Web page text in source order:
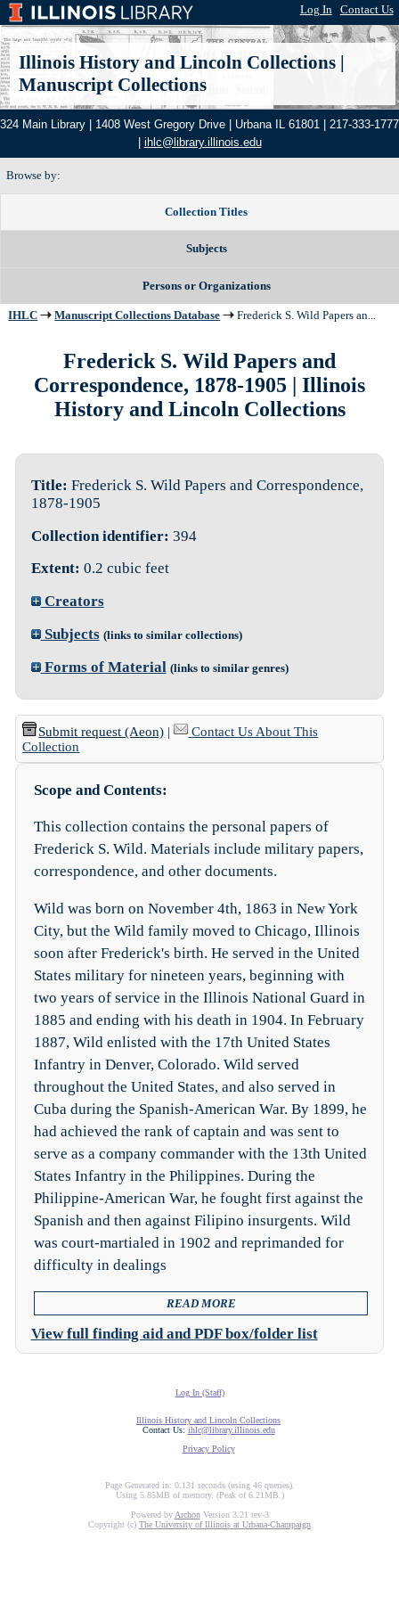
Log In Contact Us
Illinois History and Lincoln Collections|
Manuscript Collections
324 Main Library | 1408 West Gregory Drive | Urbana IL 61801 | 217-333-1777
ihlc@library.illinois.edu
Browse by:
Collection Titles
Subjects
Persons or Organizations
IHLC Manuscript Collections Database Frederick S. Wild Papers an...
Frederick S. Wild Papers and
Correspondence, 1878-1905 | Illinois
History and Lincoln Collections
Title: Frederick S. Wild Papers and Correspondence,
1878-1905
Collection identifier: 394
Extent: 0.2 cubic feet
Creators
Subjects (links to similar collections)
Forms of Material (links to similar genres)
Submit request (Aeon) |
Contact Us About This
Collection
Scope and Contents:
This collection contains the personal papers of
Frederick S. Wild. Materials include military papers,
correspondence, and other documents.
Wild was born on November 4th, 1863 in New York
City, but the Wild family moved to Chicago, Illinois
soon after Frederick's birth. He served in the United
States military for nineteen years, beginning with
two years of service in the Illinois National Guard in
1885 and ending with his death in 1904. In February
1887, Wild enlisted with the 17th United States
Infantry in Denver, Colorado. Wild served
throughout the United States, and also served in
Cuba during the Spanish-American War. By 1899, he
had achieved the rank of captain and was sent to
serve as a company commander with the 13th United
States Infantry in the Philippines. During the
Philippine-American War, he fought first against the
Spanish and then against Filipino insurgents. Wild
was court-martialed in 1902 and reprimanded for
difficulty in dealings
READ MORE
View full finding aid and PDF box/folder list
Log In (Staff)
Illinois History and Lincoln Collections
Contact Us: ihlc@library.illinois.edu
Privacy Policy
Page Generated in: 0.131 seconds (using 46 queries).
Using 5.85MB of memory. (Peak of 6.21MB.)
Powered by ArchonVersion 3.21 rev-3
Copyright (c) The University of Illinois at Urbana-Champaign